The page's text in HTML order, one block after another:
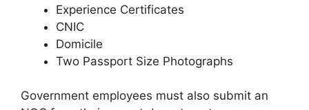
Experience Certificates
CNIC
Domicile
Two Passport Size Photographs
Government employees must also submit an